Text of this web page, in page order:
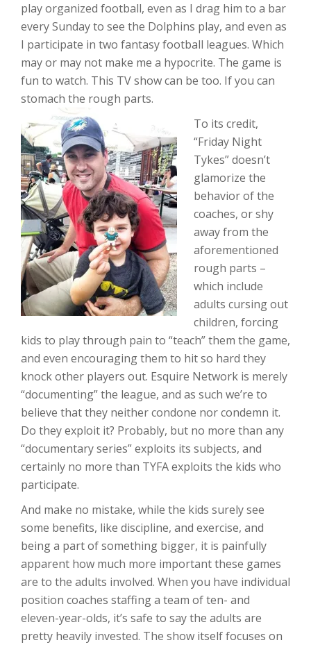
play organized football, even as I drag him to a bar
every Sunday to see the Dolphins play, and even as
I participate in two fantasy football leagues. Which
may or may not make me a hypocrite. The game is
fun to watch. This TV show can be too. If you can
stomach the rough parts.
To its credit,
“Friday Night
Tykes” doesn’t
glamorize the
behavior of the
coaches, or shy
away from the
aforementioned
rough parts –
which include
adults cursing out
children, forcing
kids to play through pain to “teach” them the game,
and even encouraging them to hit so hard they
knock other players out. Esquire Network is merely
“documenting” the league, and as such we’re to
believe that they neither condone nor condemn it.
Do they exploit it? Probably, but no more than any
“documentary series” exploits its subjects, and
certainly no more than TYFA exploits the kids who
participate.
And make no mistake, while the kids surely see
some benefits, like discipline, and exercise, and
being a part of something bigger, it is painfully
apparent how much more important these games
are to the adults involved. When you have individual
position coaches staffing a team of ten- and
eleven-year-olds, it’s safe to say the adults are
pretty heavily invested. The show itself focuses on